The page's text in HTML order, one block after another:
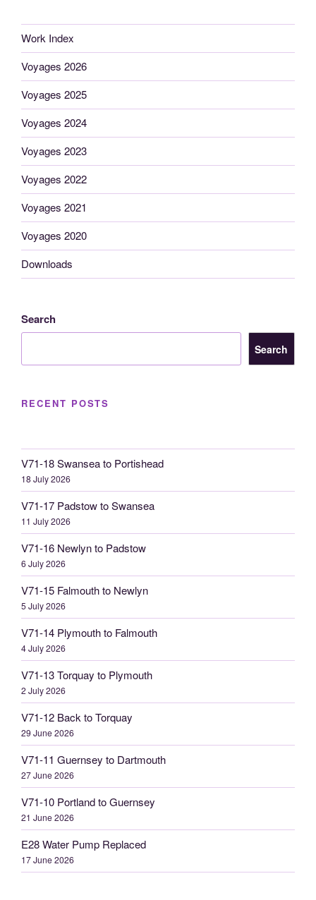
Work Index
Voyages 2026
Voyages 2025
Voyages 2024
Voyages 2023
Voyages 2022
Voyages 2021
Voyages 2020
Downloads
Search
Search
RECENT POSTS
V71-18 Swansea to Portishead
18 July 2026
V71-17 Padstow to Swansea
11 July 2026
V71-16 Newlyn to Padstow
6 July 2026
V71-15 Falmouth to Newlyn
5 July 2026
V71-14 Plymouth to Falmouth
4 July 2026
V71-13 Torquay to Plymouth
2 July 2026
V71-12 Back to Torquay
29 June 2026
V71-11 Guernsey to Dartmouth
27 June 2026
V71-10 Portland to Guernsey
21 June 2026
E28 Water Pump Replaced
17 June 2026